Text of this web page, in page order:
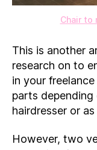
Chair to
This is another
research on to
in your
parts depending
hairdresser or
However, two